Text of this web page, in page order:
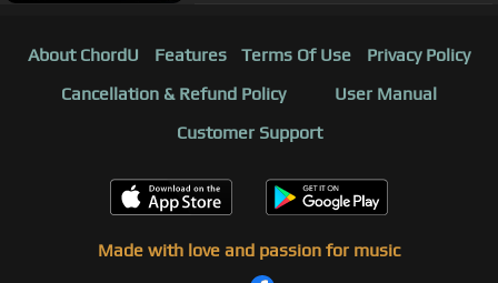
About ChordU Features Terms Of Use
Privacy Policy
Cancellation & Refund Policy
User Manual
Customer Support
Made with love and passion for music